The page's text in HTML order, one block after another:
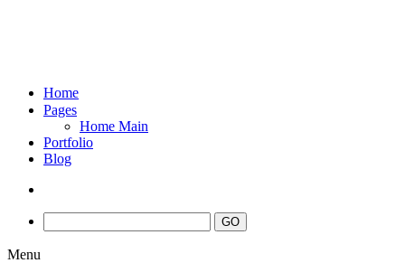
Home
Pages
Home Main
Portfolio
Blog
Menu